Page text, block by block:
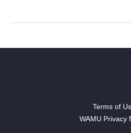
Terms of
WAMU Privacy